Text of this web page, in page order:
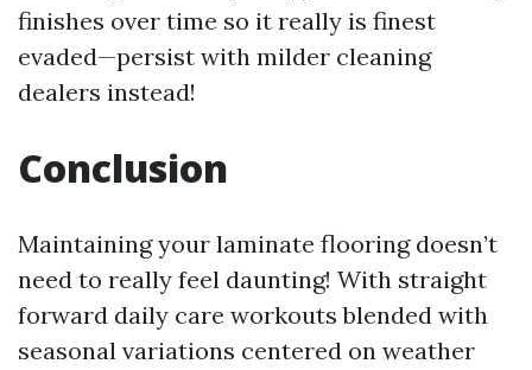
finishes over time so it really is finest
evaded—persist with milder cleaning
dealers instead!
Conclusion
Maintaining your laminate flooring doesn’t
need to really feel daunting! With straight
forward daily care workouts blended with
seasonal variations centered on weather